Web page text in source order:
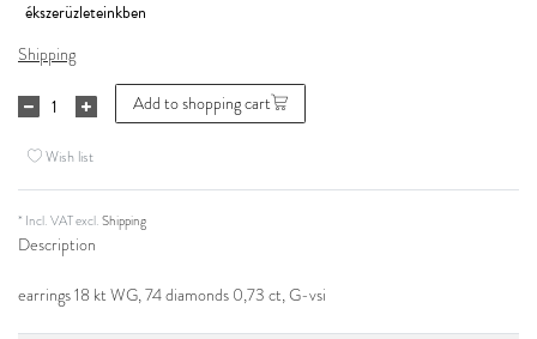
Shipping
Add to shopping cart
Wish list
* Incl. VAT excl.Shipping
Description
earrings 18 kt WG, 74 diamonds 0,73 ct, G-vsi